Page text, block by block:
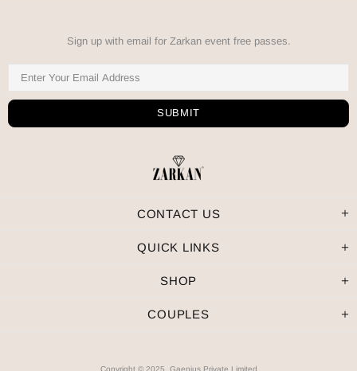
Sign up with email for Zarkan event free passes.
CONTACT US
QUICK LINKS
SHOP
COUPLES
Copyright © 2025, Gaenius Private Limited